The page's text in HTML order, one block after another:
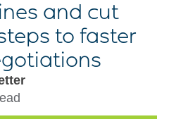
and cut
to faster